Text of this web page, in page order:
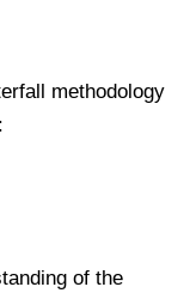
methodology
of the